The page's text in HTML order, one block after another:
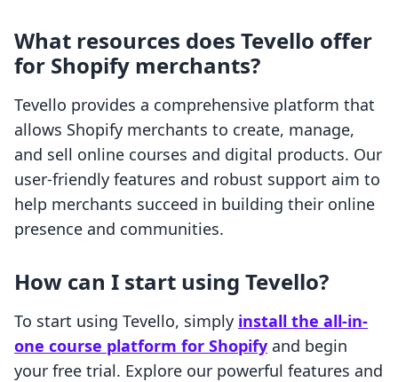
What resources does Tevello offer
for Shopify merchants?
Tevello provides a comprehensive platform that
allows Shopify merchants to create, manage,
and sell online courses and digital products. Our
user-friendly features and robust support aim to
help merchants succeed in building their online
presence and communities.
How can I start using Tevello?
To start using Tevello, simply install the all-in-
one course platform for Shopify and begin
your free trial. Explore our powerful features and